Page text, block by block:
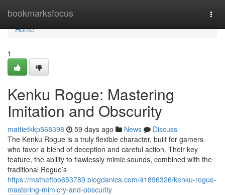
bookmarksfocus
Home
Home
1
Kenku Rogue: Mastering
Imitation and Obscurity
mattietkkp568398 59 days ago News
Discuss
The Kenku Rogue is a truly flexible character, built for gamers
who favor a blend of deception and careful action. Their key
feature, the ability to flawlessly mimic sounds, combined with the
traditional Rogue’s
https://matheftoo653789.blogdanica.com/41896326/kenku-rogue-
mastering-mimicry-and-obscurity